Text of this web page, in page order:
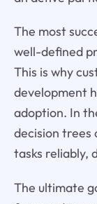
The most
well-defined
This is why
development
adoption. In
decision trees
tasks reliably,
The ultimate